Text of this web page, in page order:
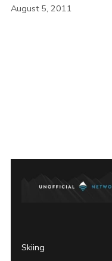
August 5, 2011
Skiing